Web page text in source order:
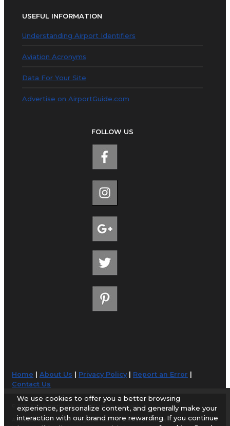
USEFUL INFORMATION
Understanding Airport Identifiers
Aviation Acronyms
Data For Your Site
Advertise on AirportGuide.com
FOLLOW US
Home |About Us Privacy Policy| Report an Error
Contact Us
© 1998-2026 AirportGuide.com. All rights reserved.
AirportGuide.com does not guarantee the accuracy or timeliness of any
We use cookies to offer you a better browsing
experience, personalize content, and generally make your
interaction with our brand more rewarding. If you continue